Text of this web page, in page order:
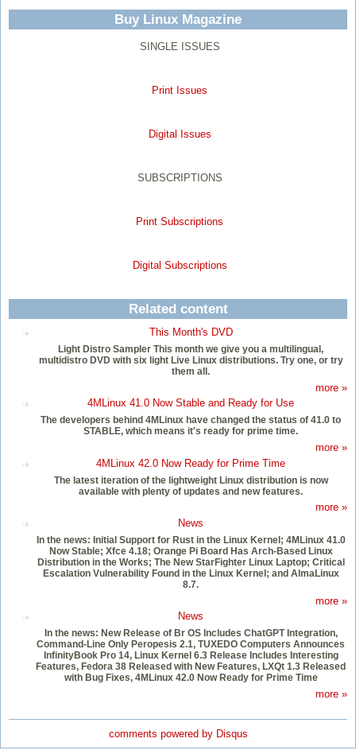
Buy Linux Magazine
SINGLE ISSUES
Print Issues
Digital Issues
SUBSCRIPTIONS
Print Subscriptions
Digital Subscriptions
Related content
This Month's DVD
Light Distro Sampler This month we give you a multilingual,
multidistro DVD with six light Live Linux distributions. Try one, or try
them all.
more »
4MLinux 41.0 Now Stable and Ready for Use
The developers behind 4MLinux have changed the status of 41.0 to
STABLE, which means it's ready for prime time.
more »
4MLinux 42.0 Now Ready for Prime Time
The latest iteration of the lightweight Linux distribution is now
available with plenty of updates and new features.
more »
News
In the news: Initial Support for Rust in the Linux Kernel; 4MLinux 41.0
Now Stable; Xfce 4.18; Orange Pi Board Has Arch-Based Linux
Distribution in the Works; The New StarFighter Linux Laptop; Critical
Escalation Vulnerability Found in the Linux Kernel; and AlmaLinux
8.7.
more »
News
In the news: New Release of Br OS Includes ChatGPT Integration,
Command-Line Only Peropesis 2.1, TUXEDO Computers Announces
InfinityBook Pro 14, Linux Kernel 6.3 Release Includes Interesting
Features, Fedora 38 Released with New Features, LXQt 1.3 Released
with Bug Fixes, 4MLinux 42.0 Now Ready for Prime Time
more »
comments powered by Disqus